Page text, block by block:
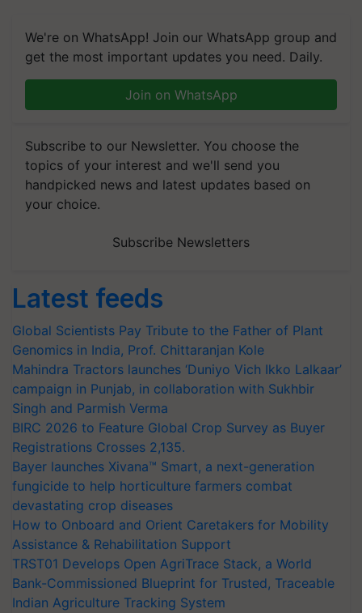
We're on WhatsApp! Join our WhatsApp group and
get the most important updates you need. Daily.
Join on WhatsApp
Subscribe to our Newsletter. You choose the
topics of your interest and we'll send you
handpicked news and latest updates based on
your choice.
Subscribe Newsletters
Latest feeds
Global Scientists Pay Tribute to the Father of Plant
Genomics in India, Prof. Chittaranjan Kole
Mahindra Tractors launches ‘Duniyo Vich Ikko Lalkaar’
campaign in Punjab, in collaboration with Sukhbir
Singh and Parmish Verma
BIRC 2026 to Feature Global Crop Survey as Buyer
Registrations Crosses 2,135.
Bayer launches Xivana™ Smart, a next-generation
fungicide to help horticulture farmers combat
devastating crop diseases
How to Onboard and Orient Caretakers for Mobility
Assistance & Rehabilitation Support
TRST01 Develops Open AgriTrace Stack, a World
Bank-Commissioned Blueprint for Trusted, Traceable
Indian Agriculture Tracking System